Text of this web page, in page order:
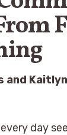
and
day